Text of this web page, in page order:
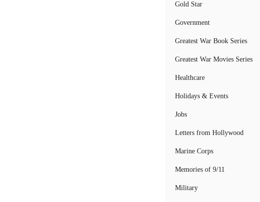
Gold Star
Government
Greatest War Book Series
Greatest War Movies Series
Healthcare
Holidays & Events
Jobs
Letters from Hollywood
Marine Corps
Memories of 9/11
Military